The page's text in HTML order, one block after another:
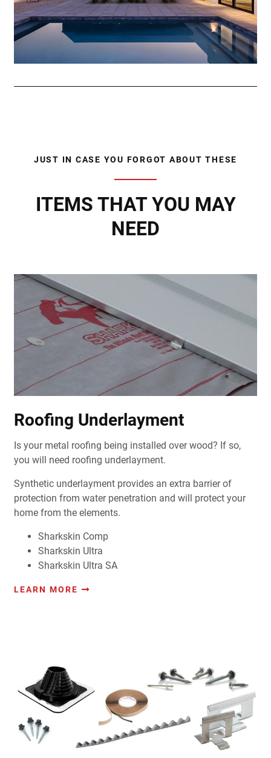
JUST IN CASE YOU FORGOT ABOUT THESE
ITEMS THAT YOU MAY
NEED
Roofing Underlayment
Is your metal roofing being installed over wood? If so,
you will need roofing underlayment.
Synthetic underlayment provides an extra barrier of
protection from water penetration and will protect your
home from the elements.
Sharkskin Comp
Sharkskin Ultra
Sharkskin Ultra SA
LEARN MORE